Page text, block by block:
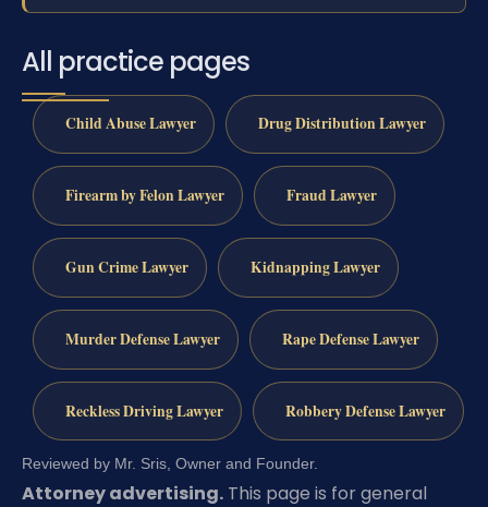
All practice pages
Child Abuse Lawyer Drug Distribution Lawyer
Firearm by Felon Lawyer Fraud Lawyer
Gun Crime Lawyer Kidnapping Lawyer
Murder Defense Lawyer Rape Defense Lawyer
Reckless Driving Lawyer Robbery Defense Lawyer
Reviewed by Mr. Sris, Owner and Founder.
Attorney advertising. This page is for general